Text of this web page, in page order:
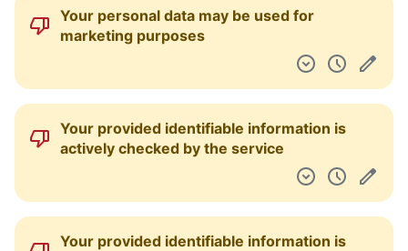
Your personal data may be used for
marketing purposes
Your provided identifiable information is
actively checked by the service
Your provided identifiable information is